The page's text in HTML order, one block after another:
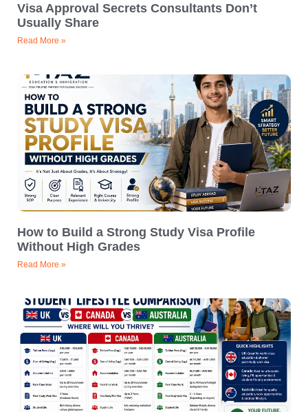
Visa Approval Secrets Consultants Don’t
Usually Share
Read More »
How to Build a Strong Study Visa Profile
Without High Grades
Read More »